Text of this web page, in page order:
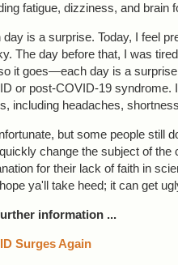
fatigue, dizziness, and brain
day is a surprise. Today, I feel
The day before that, I was
it goes—each day is a
or post-COVID-19 syndrome.
including headaches,
but some people still
change the subject of
for their lack of faith in
ya'll take heed; it can get
information ...
Surges Again